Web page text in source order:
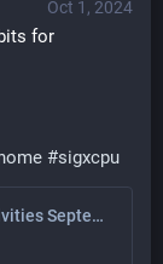
Oct 1, 2024
for
#sigxcpu
Free Software Activities September 2024